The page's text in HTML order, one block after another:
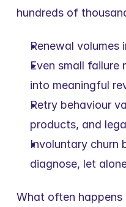
hundreds of
Renewal volumes
Even small
into meaningful
Retry behaviour
products, and
Involuntary churn
diagnose, let
What often happens